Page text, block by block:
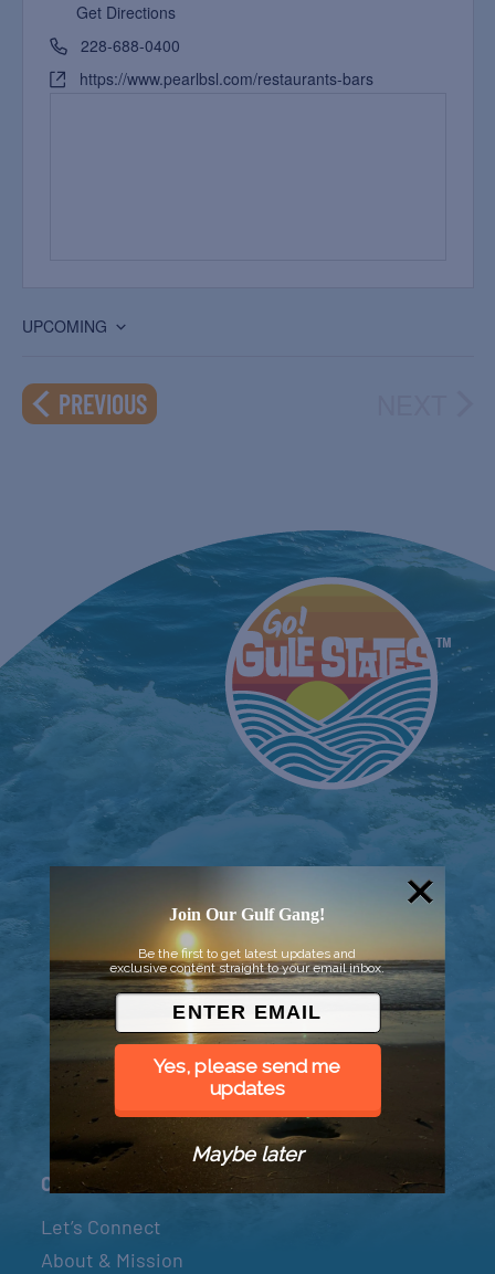
Get Directions
228-688-0400
https://www.pearlbsl.com/restaurants-bars
UPCOMING
date.
PREVIOUSEVENTS
© 2026 Went to Sea, LLC
Connect
Let’s Connect
About & Mission
Join Our Gulf Gang!
Be the first to get latest updates and
exclusive content straight to your email inbox.
Yes, please send me
updates
Maybe later